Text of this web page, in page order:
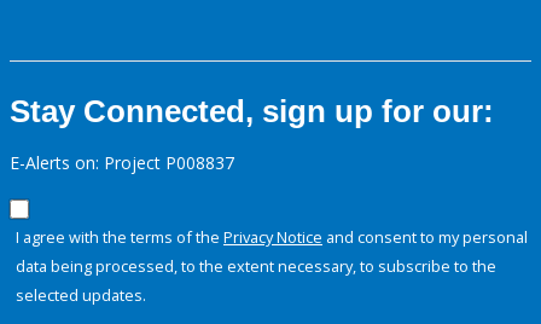
Stay Connected, sign up for our:
E-Alerts on: Project P008837
I agree with the terms of the Privacy Notice and consent to my personal
data being processed, to the extent necessary, to subscribe to the
selected updates.